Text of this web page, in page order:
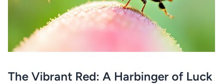
The Vibrant Red: A Harbinger of Luck